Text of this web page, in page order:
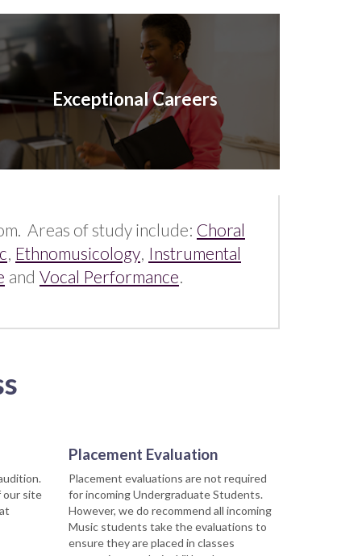
Exceptional Careers
Areas of study include: Choral
, Ethnomusicology, Instrumental
and Vocal Performance.
our site
Placement Evaluation
Placement evaluations are not required
for incoming Undergraduate Students.
However, we do recommend all incoming
Music students take the evaluations to
ensure they are placed in classes